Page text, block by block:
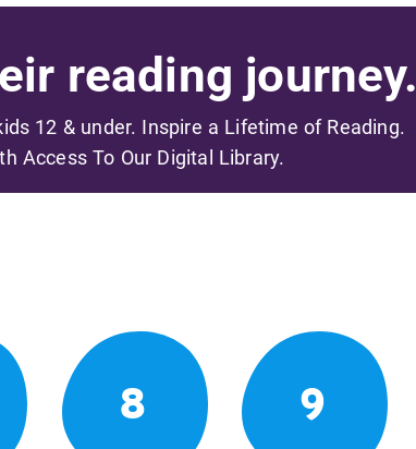
reading journey.
12 & under. Inspire a Lifetime of Reading.
Access To Our Digital Library.
8 9